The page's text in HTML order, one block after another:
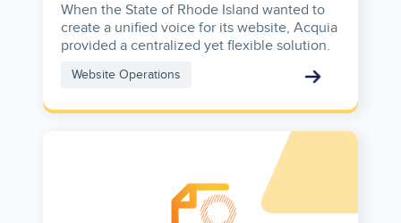
When the State of Rhode Island wanted to
create a unified voice for its website, Acquia
provided a centralized yet flexible solution.
Website Operations